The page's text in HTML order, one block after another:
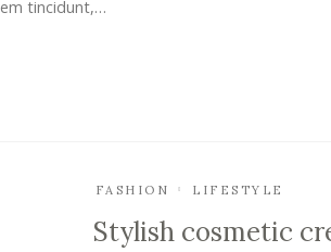
tincidunt,…
FASHION LIFESTYLE
Stylish cosmetic